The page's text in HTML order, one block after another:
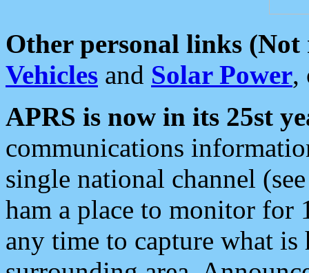
Other personal links (Not
Vehicles and Solar Power,
APRS is now in its 25st
communications
single national channel
ham a place to monitor for
any time to capture what